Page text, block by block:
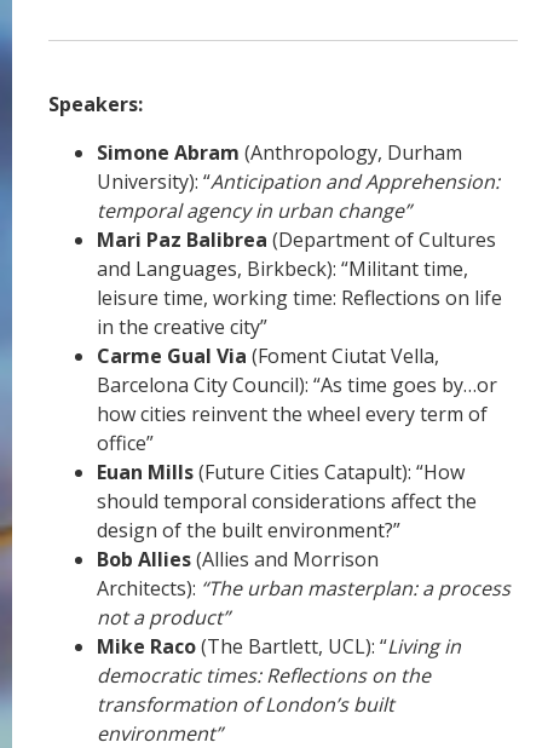
Speakers:
Simone Abram (Anthropology, Durham
University): “Anticipation and Apprehension:
temporal agency in urban change”
Mari Paz Balibrea (Department of Cultures
and Languages, Birkbeck): “Militant time,
leisure time, working time: Reflections on life
in the creative city”
Carme Gual Via (Foment Ciutat Vella,
Barcelona City Council): “As time goes by…or
how cities reinvent the wheel every term of
office”
Euan Mills(Future Cities Catapult): “How
should temporal considerations affect the
design of the built environment?”
Bob Allies(Allies and Morrison
Architects): “The urban masterplan: a process
not a product”
Mike Raco(The Bartlett, UCL): “Living in
democratic times: Reflections on the
transformation of London’s built
environment”